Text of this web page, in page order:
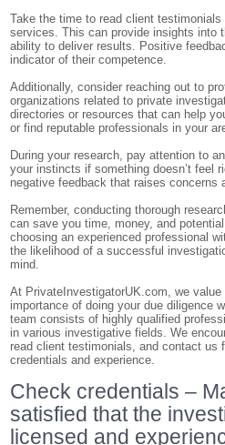
Take the time to read client testimonials
services. This can provide insights into
ability to deliver results. Positive
indicator of their competence.
Additionally, consider reaching out to
organizations related to private
directories or resources that can help
or find reputable professionals in your
During your research, pay attention to
your instincts if something doesn’t feel
negative feedback that raises concerns
Remember, conducting thorough
can save you time, money, and
choosing an experienced professional
the likelihood of a successful
mind.
At PrivateInvestigatorUK.com, we
importance of doing your due diligence
team consists of highly qualified
in various investigative fields. We
read client testimonials, and contact us
credentials and experience.
Check credentials –
satisfied that the
licensed and